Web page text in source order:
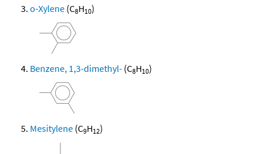
o-Xylene (C8H10)
Benzene, 1,3-dimethyl- (C8H10)
Mesitylene (C9H12)